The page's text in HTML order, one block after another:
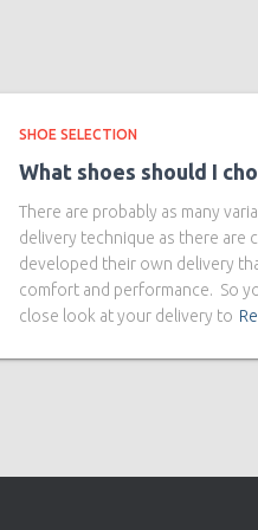
SHOE SELECTION
What shoes should I
There are probably as many
delivery technique as there are
developed their own delivery
comfort and performance. So
close look at your delivery to